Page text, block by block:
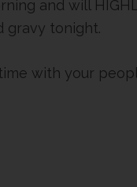
and will
gravy tonight.
with your